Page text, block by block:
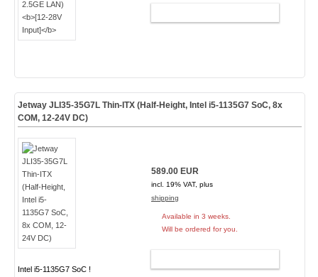
Jetway JLI35-35G7L Thin-ITX (Half-Height, Intel i5-1135G7 SoC, 8x
COM, 12-24V DC)
Intel i5-1135G7 SoC !
589.00 EUR
incl. 19% VAT, plus
shipping
Available in 3 weeks.
Will be ordered for you.